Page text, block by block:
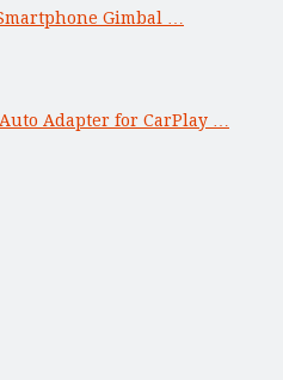
Gimbal …
Adapter for CarPlay …